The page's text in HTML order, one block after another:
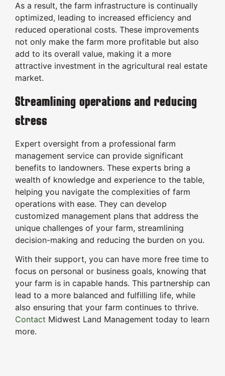
As a result, the farm infrastructure is continually
optimized, leading to increased efficiency and
reduced operational costs. These improvements
not only make the farm more profitable but also
add to its overall value, making it a more
attractive investment in the agricultural real estate
market.
Streamlining operations and reducing
stress
Expert oversight from a professional farm
management service can provide significant
benefits to landowners. These experts bring a
wealth of knowledge and experience to the table,
helping you navigate the complexities of farm
operations with ease. They can develop
customized management plans that address the
unique challenges of your farm, streamlining
decision-making and reducing the burden on you.
With their support, you can have more free time to
focus on personal or business goals, knowing that
your farm is in capable hands. This partnership can
lead to a more balanced and fulfilling life, while
also ensuring that your farm continues to thrive.
Contact Midwest Land Management today to learn
more.